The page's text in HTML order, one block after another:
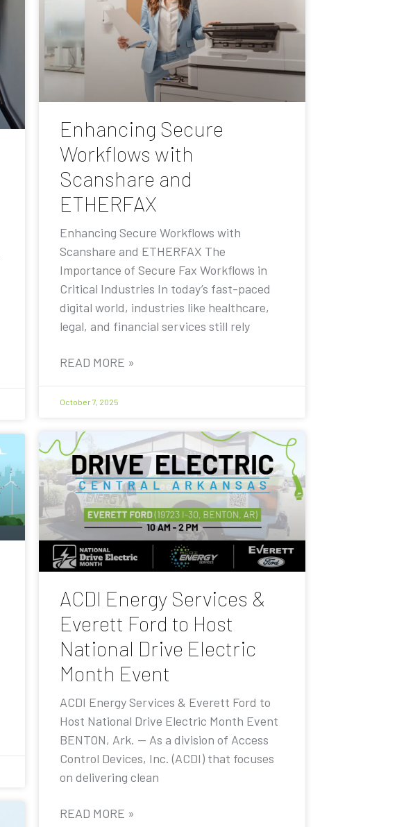
Enhancing Secure
Workflows with
Scanshare and
ETHERFAX
Enhancing Secure Workflows with
Scanshare and ETHERFAX The
Importance of Secure Fax Workflows in
Critical Industries In today’s fast-paced
digital world, industries like healthcare,
legal, and financial services still rely
READ MORE »
October 7, 2025
ACDI Energy Services &
Everett Ford to Host
National Drive Electric
Month Event
ACDI Energy Services & Everett Ford to
Host National Drive Electric Month Event
BENTON, Ark. — As a division of Access
Control Devices, Inc. (ACDI) that focuses
on delivering clean
READ MORE »